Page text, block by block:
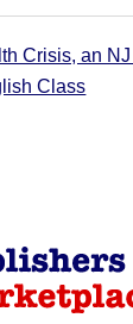
Crisis, an
Class